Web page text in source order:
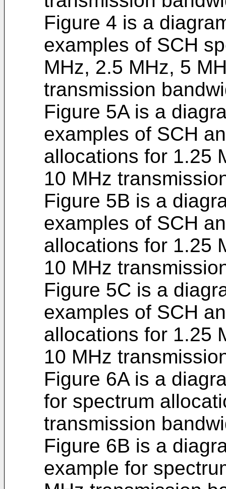
Figure 4 is a
examples of SCH
MHz, 2.5 MHz, 5
transmission
Figure 5A is a
examples of SCH
allocations for 1.25
10 MHz
Figure 5B is a
examples of SCH
allocations for 1.25
10 MHz
Figure 5C is a
examples of SCH
allocations for 1.25
10 MHz
Figure 6A is a
for spectrum
transmission
Figure 6B is a
example for